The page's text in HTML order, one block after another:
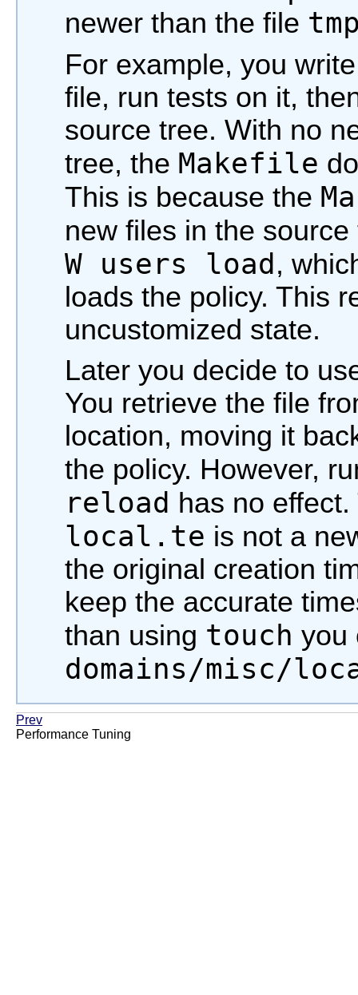
newer than the file
For example, you
file, run tests on it,
source tree. With no
tree, the Makefile
This is because the
new files in the
W users load ,
loads the policy. This
uncustomized state.
Later you decide to
You retrieve the file
location, moving it
the policy. However,
reload has no
local.te is not a
the original creation
keep the accurate
than using touch you
domains/misc/
Prev
Performance Tuning